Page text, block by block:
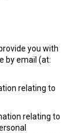
you with
by email (at:
relating to
relating to